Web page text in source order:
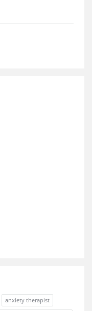
anxiety therapist